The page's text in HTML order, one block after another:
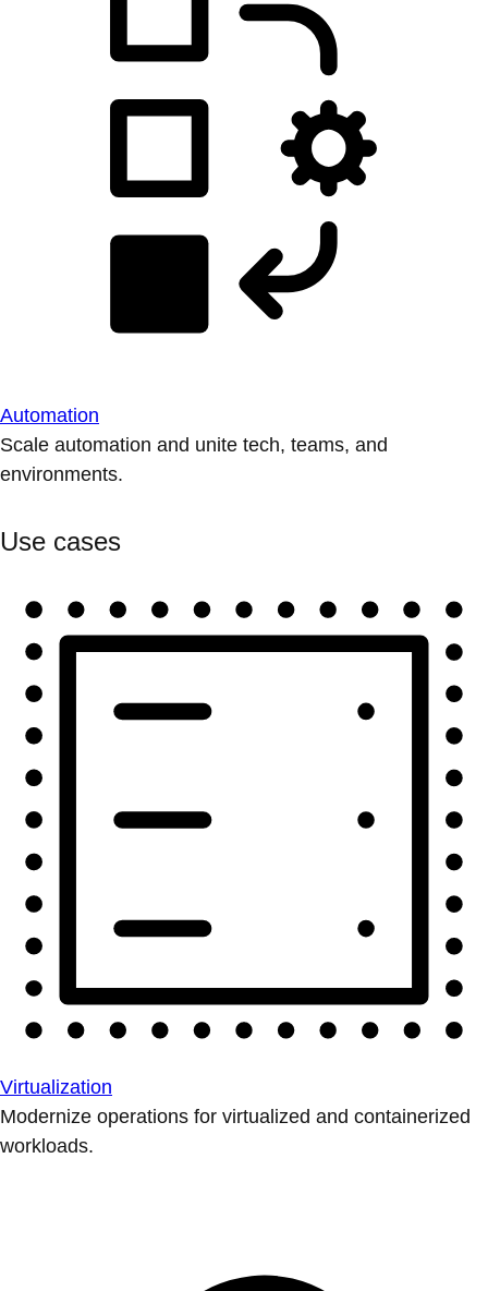
Automation
Scale automation and unite tech, teams, and
environments.
Use cases
Virtualization
Modernize operations for virtualized and containerized
workloads.